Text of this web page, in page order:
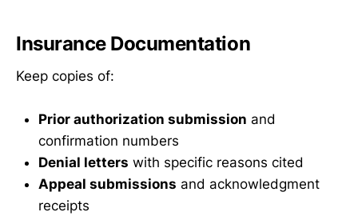
Insurance Documentation
Keep copies of:
Prior authorization submission and
confirmation numbers
Denial letters with specific reasons cited
Appeal submissions and acknowledgment
receipts